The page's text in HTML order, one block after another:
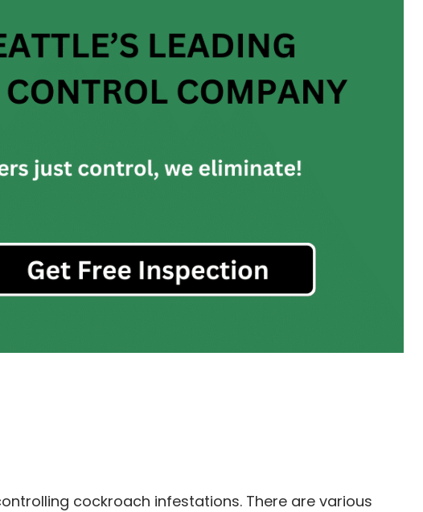
cockroach infestations. There are various